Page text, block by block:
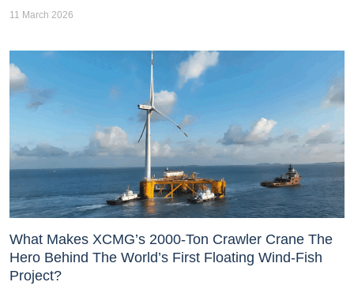
11 March 2026
What Makes XCMG’s 2000-Ton Crawler Crane The
Hero Behind The World’s First Floating Wind-Fish
Project?